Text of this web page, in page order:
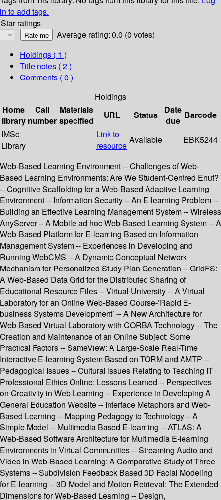
in to add tags.
Star ratings
Average rating: 0.0 (0 votes)
Holdings ( 1 )
Title notes ( 2 )
Comments ( 0 )
Holdings
Home
library
Call
number
Materials
specified
URL Status
Date
due
Barcode
IMSc
Library
Link to
resource
Available EBK5244
Web-Based Learning Environment -- Challenges of Web-
Based Learning Environments: Are We Student-Centred Enuf?
-- Cognitive Scaffolding for a Web-Based Adaptive Learning
Environment -- Information Security – An E-learning Problem --
Building an Effective Learning Management System -- Wireless
AnyServer – A Mobile ad hoc Web-Based Learning System -- A
Web-Based Platform for E-learning Based on Information
Management System -- Experiences in Developing and
Running WebCMS -- A Dynamic Conceptual Network
Mechanism for Personalized Study Plan Generation -- GridFS:
A Web-Based Data Grid for the Distributed Sharing of
Educational Resource Files -- Virtual University -- A Virtual
Laboratory for an Online Web-Based Course-’Rapid E-
business Systems Development’ -- A New Architecture for
Web-Based Virtual Laboratory with CORBA Technology -- The
Creation and Maintenance of an Online Subject: Some
Practical Factors -- SameView: A Large-Scale Real-Time
Interactive E-learning System Based on TORM and AMTP --
Pedagogical Issues -- Cultural Issues Relating to Teaching IT
Professional Ethics Online: Lessons Learned -- Perspectives
on Creativity in Web Learning -- Experience in Developing A
General Education Website -- Interface Metaphors and Web-
Based Learning -- Mapping Pedagogy to Technology – A
Simple Model -- Multimedia Based E-learning -- ATLAS: A
Web-Based Software Architecture for Multimedia E-learning
Environments in Virtual Communities -- Streaming Audio and
Video in Web-Based Learning: A Comparative Study of Three
Systems -- Subdivision Feedback Based 3D Facial Modeling
for E-learning -- 3D Model and Motion Retrieval: The Extended
Dimensions for Web-Based Learning -- Design,